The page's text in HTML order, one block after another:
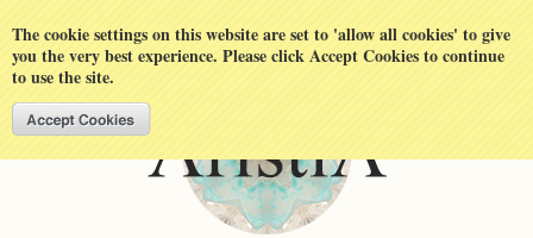
The cookie settings on this website are set to 'allow all cookies' to give
you the very best experience. Please click Accept Cookies to continue
to use the site.